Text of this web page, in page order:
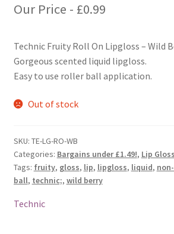
Our Price - £0.99
Technic Fruity Roll On Lipgloss – Wild
Gorgeous scented liquid lipgloss.
Easy to use roller ball application.
Out of stock
SKU: TE-LG-RO-WB
Categories: Bargains under £1.49!, Lip
Tags: fruity, gloss, lip, lipgloss, liquid,
ball, technic;, wild berry
Technic